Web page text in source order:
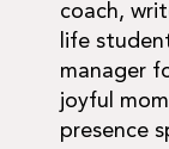
coach,
life
manager
joyful
presence